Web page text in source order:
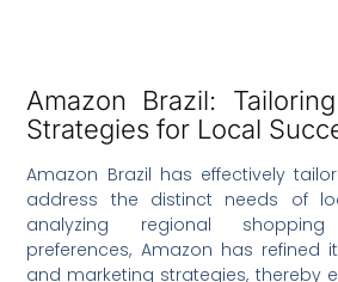
Amazon Brazil:
Strategies for Local
Amazon Brazil has effectively
address the distinct needs of
analyzing regional
preferences, Amazon has refined
and marketing strategies, thereby